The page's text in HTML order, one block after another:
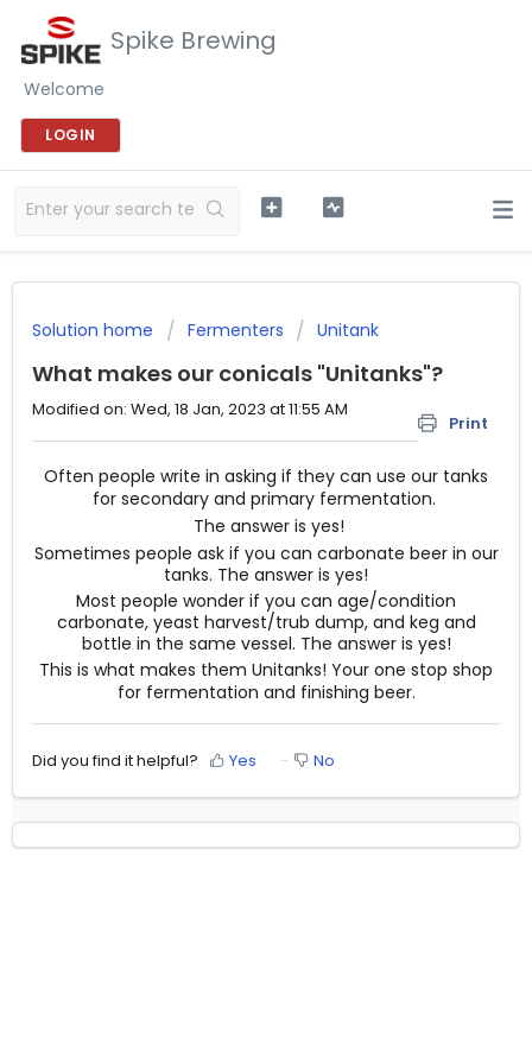
Spike Brewing
Welcome
LOGIN
Solution home Fermenters Unitank
What makes our conicals "Unitanks"?
Print
Modified on: Wed, 18 Jan, 2023 at 11:55 AM
Often people write in asking if they can use our tanks
for secondary and primary fermentation.
The answer is yes!
Sometimes people ask if you can carbonate beer in our
tanks. The answer is yes!
Most people wonder if you can age/condition
carbonate, yeast harvest/trub dump, and keg and
bottle in the same vessel. The answer is yes!
This is what makes them Unitanks! Your one stop shop
for fermentation and finishing beer.
Did you find it helpful? Yes No